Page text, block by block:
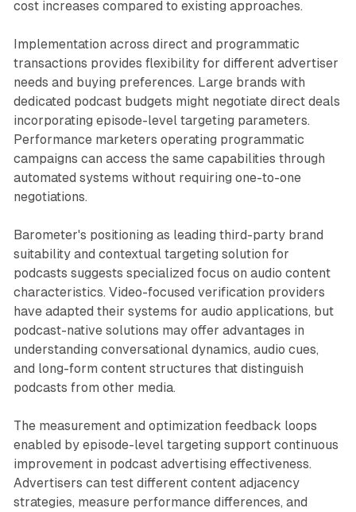
cost increases compared to existing approaches.
Implementation across direct and programmatic
transactions provides flexibility for different advertiser
needs and buying preferences. Large brands with
dedicated podcast budgets might negotiate direct deals
incorporating episode-level targeting parameters.
Performance marketers operating programmatic
campaigns can access the same capabilities through
automated systems without requiring one-to-one
negotiations.
Barometer's positioning as leading third-party brand
suitability and contextual targeting solution for
podcasts suggests specialized focus on audio content
characteristics. Video-focused verification providers
have adapted their systems for audio applications, but
podcast-native solutions may offer advantages in
understanding conversational dynamics, audio cues,
and long-form content structures that distinguish
podcasts from other media.
The measurement and optimization feedback loops
enabled by episode-level targeting support continuous
improvement in podcast advertising effectiveness.
Advertisers can test different content adjacency
strategies, measure performance differences, and